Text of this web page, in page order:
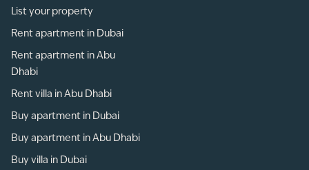
List your property
Rent apartment in Dubai
Rent apartment in Abu
Dhabi
Rent villa in Abu Dhabi
Buy apartment in Dubai
Buy apartment in Abu Dhabi
Buy villa in Dubai